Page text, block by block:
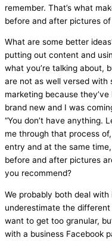
remember. That’s what
before and after pictures of
What are some better
putting out content and
what you’re talking about,
are not as well versed with
marketing because
brand new and I was
“You don’t have anything.
me through that process
entry and at the same
before and after pictures
you recommend?
We probably both deal with
underestimate the different
want to get too granular,
with a business Facebook